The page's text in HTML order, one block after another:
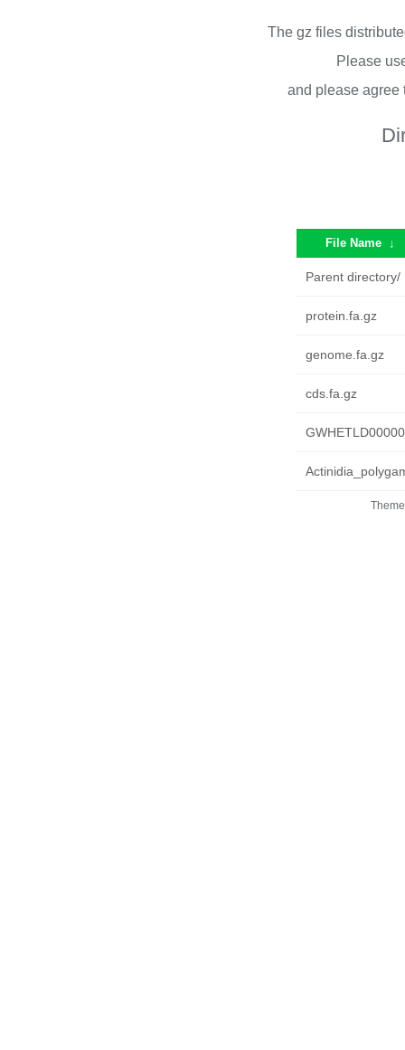
The gz files
Please
and please
File Name ↓
Parent directory/
protein.fa.gz
genome.fa.gz
cds.fa.gz